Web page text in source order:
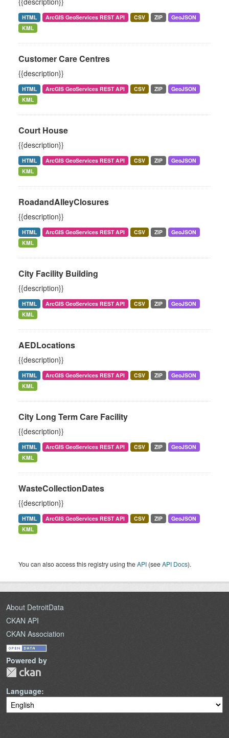
HTML ArcGIS GeoServices REST API CSV ZIP
GeoJSON
KML
Customer Care Centres
{{description}}
HTML ArcGIS GeoServices REST API CSV ZIP
GeoJSON
KML
Court House
{{description}}
HTML ArcGIS GeoServices REST API CSV ZIP
GeoJSON
KML
RoadandAlleyClosures
{{description}}
HTML ArcGIS GeoServices REST API CSV ZIP
GeoJSON
KML
City Facility Building
{{description}}
HTML ArcGIS GeoServices REST API CSV ZIP
GeoJSON
KML
AEDLocations
{{description}}
HTML ArcGIS GeoServices REST API CSV ZIP
GeoJSON
KML
City Long Term Care Facility
{{description}}
HTML ArcGIS GeoServices REST API CSV ZIP
GeoJSON
KML
WasteCollectionDates
{{description}}
HTML ArcGIS GeoServices REST API CSV ZIP
GeoJSON
KML
You can also access this registry using theAPI (seeAPI Docs).
About DetroitData
CKAN API
CKAN Association
Powered by
Language